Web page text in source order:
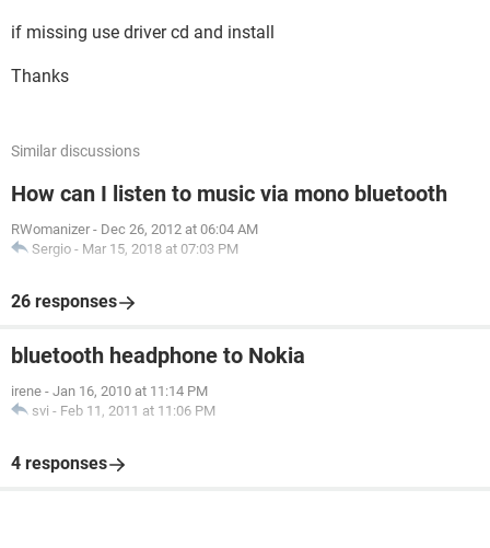
if missing use driver cd and install
Thanks
Similar discussions
How can I listen to music via mono bluetooth
RWomanizer - Dec 26, 2012 at 06:04 AM
Sergio - Mar 15, 2018 at 07:03 PM
26 responses
bluetooth headphone to Nokia
irene - Jan 16, 2010 at 11:14 PM
svi - Feb 11, 2011 at 11:06 PM
4 responses